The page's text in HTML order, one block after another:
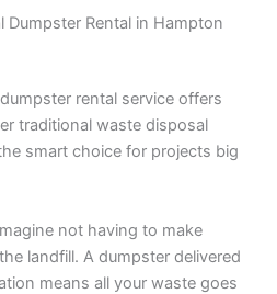
Rental in Hampton
rental service offers
traditional waste disposal
smart choice for projects big
not having to make
landfill. A dumpster delivered
means all your waste goes